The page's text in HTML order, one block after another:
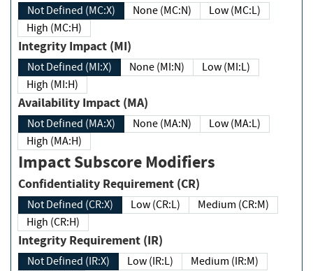
Not Defined (MC:X) None (MC:N)
Low (MC:L)
High (MC:H)
Integrity Impact (MI)
Not Defined (MI:X) None (MI:N)
Low (MI:L)
High (MI:H)
Availability Impact (MA)
Not Defined (MA:X) None (MA:N)
Low (MA:L)
High (MA:H)
Impact Subscore Modifiers
Confidentiality Requirement (CR)
Not Defined (CR:X) Low (CR:L)
Medium (CR:M)
High (CR:H)
Integrity Requirement (IR)
Not Defined (IR:X) Low (IR:L)
Medium (IR:M)